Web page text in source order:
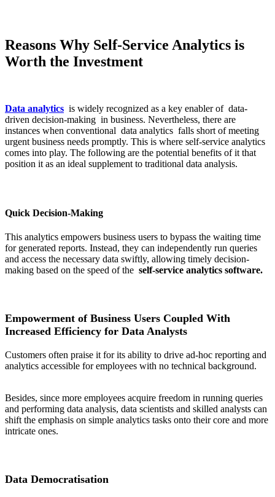
Reasons Why Self-Service Analytics is
Worth the Investment
Data analytics is widely recognized as a key enabler of data-
driven decision-making in business. Nevertheless, there are
instances when conventional data analytics falls short of meeting
urgent business needs promptly. This is where self-service analytics
comes into play. The following are the potential benefits of it that
position it as an ideal supplement to traditional data analysis.
Quick Decision-Making
This analytics empowers business users to bypass the waiting time
for generated reports. Instead, they can independently run queries
and access the necessary data swiftly, allowing timely decision-
making based on the speed of the self-service analytics software.
Empowerment of Business Users Coupled With
Increased Efficiency for Data Analysts
Customers often praise it for its ability to drive ad-hoc reporting and
analytics accessible for employees with no technical background.
Besides, since more employees acquire freedom in running queries
and performing data analysis, data scientists and skilled analysts can
shift the emphasis on simple analytics tasks onto their core and more
intricate ones.
Data Democratisation